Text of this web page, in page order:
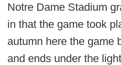
Notre Dame Stadium
in that the game took
autumn here the game
and ends under the